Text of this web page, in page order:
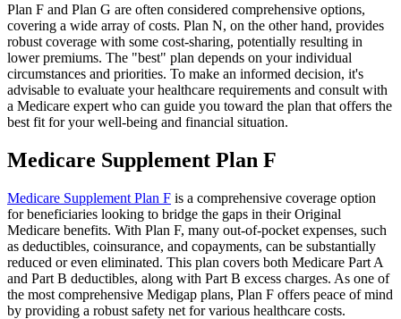
Plan F and Plan G are often considered comprehensive options,
covering a wide array of costs. Plan N, on the other hand, provides
robust coverage with some cost-sharing, potentially resulting in
lower premiums. The "best" plan depends on your individual
circumstances and priorities. To make an informed decision, it's
advisable to evaluate your healthcare requirements and consult with
a Medicare expert who can guide you toward the plan that offers the
best fit for your well-being and financial situation.
Medicare Supplement Plan F
Medicare Supplement Plan F is a comprehensive coverage option
for beneficiaries looking to bridge the gaps in their Original
Medicare benefits. With Plan F, many out-of-pocket expenses, such
as deductibles, coinsurance, and copayments, can be substantially
reduced or even eliminated. This plan covers both Medicare Part A
and Part B deductibles, along with Part B excess charges. As one of
the most comprehensive Medigap plans, Plan F offers peace of mind
by providing a robust safety net for various healthcare costs.